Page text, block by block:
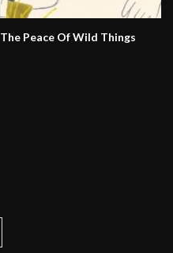
The Peace Of Wild Things